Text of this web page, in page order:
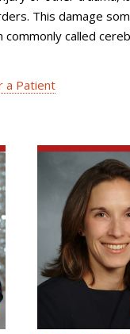
This damage
called
a Patient